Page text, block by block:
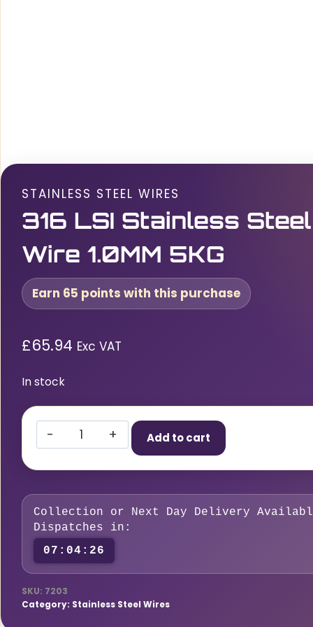
STAINLESS STEEL WIRES
316 LSI Stainless Steel
Wire 1.0MM 5KG
Earn 65 points with this purchase
£65.94 Exc VAT
In stock
316
LSI
Stainless
MIG
Wire
1.0MM
5KG
Add to cart
Collection or Next Day Delivery
Dispatches in:
07:04:25
SKU: 7203
Category: Stainless Steel Wires